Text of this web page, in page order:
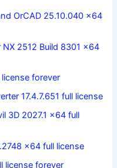
OrCAD 25.10.040 x64
2512 Build 8301 x64
license forever
17.4.7.651 full license
3D 2027.1 x64 full
x64 full license
license forever